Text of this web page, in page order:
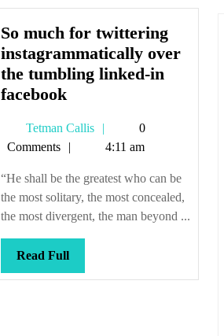
So much for twittering
instagrammatically over
the tumbling linked-in
facebookSo
for
twittering
instagrammatically
over
the
tumbling
linked-
in
Tetman Callis
Tetman
Callis
0
Comments
4:11 am
“He shall be the greatest who can be
the most solitary, the most concealed,
the most divergent, the man beyond ...
Read FullRead
Full